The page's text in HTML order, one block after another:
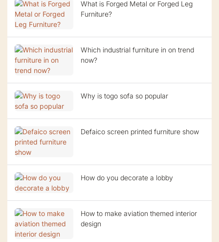
What is Forged Metal or Forged Leg
Furniture?
Which industrial furniture in on trend
now?
Why is togo sofa so popular
Defaico screen printed furniture show
How do you decorate a lobby
How to make aviation themed interior
design